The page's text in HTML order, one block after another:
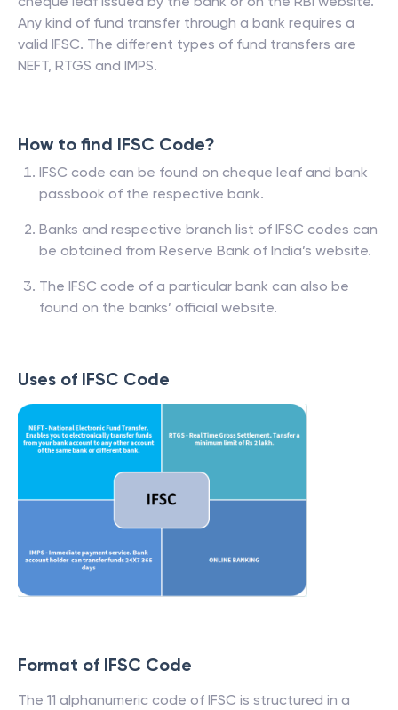
Any kind of fund transfer through a bank requires a
valid IFSC. The different types of fund transfers are
NEFT, RTGS and IMPS.
How to find IFSC Code?
IFSC code can be found on cheque leaf and bank
passbook of the respective bank.
Banks and respective branch list of IFSC codes can
be obtained from Reserve Bank of India’s website.
The IFSC code of a particular bank can also be
found on the banks’ official website.
Uses of IFSC Code
Format of IFSC Code
The 11 alphanumeric code of IFSC is structured in a